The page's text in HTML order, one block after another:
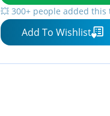
Flavor, Source of Fiber
Iron, Ideal for Cooking
Sprouting
💥 300+ people added this
Add To Wishlist